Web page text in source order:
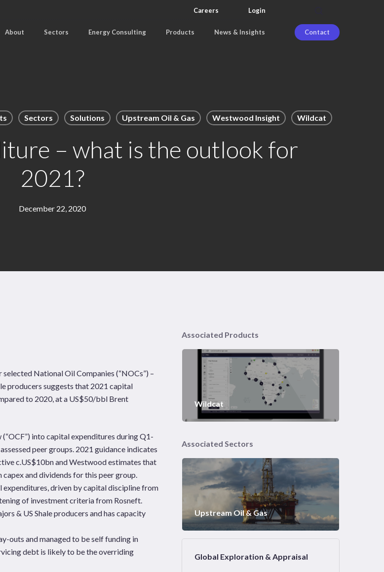
Careers Login
About Sectors Energy Consulting Products News & Insights Contact
Sectors Solutions Upstream Oil & Gas Westwood Insight Wildcat
– what is the outlook for
2021?
December 22, 2020
National Oil Companies (“NOCs”) –
producers suggests that 2021 capital
to 2020, at a US$50/bbl Brent
into capital expenditures during Q1-
peer groups. 2021 guidance indicates
c.US$10bn and Westwood estimates that
and dividends for this peer group.
driven by capital discipline from
of investment criteria from Rosneft.
& US Shale producers and has capacity
outs and managed to be self funding in
debt is likely to be the overriding
Associated Products
Wildcat
Associated Sectors
Upstream Oil & Gas
Global Exploration & Appraisal